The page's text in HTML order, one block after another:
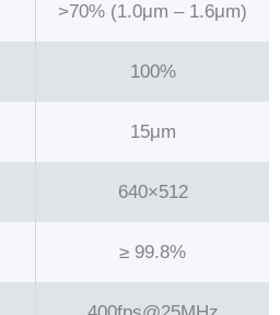
>70% (1.0μm – 1.6μm)
100%
15μm
640×512
≥ 99.8%